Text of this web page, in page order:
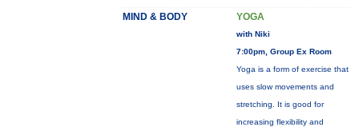
MIND & BODY YOGA
with Niki
7:00pm, Group Ex Room
Yoga is a form of exercise that
uses slow movements and
stretching. It is good for
increasing flexibility and